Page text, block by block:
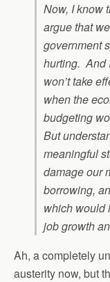
Now, I know
argue that
government
hurting. And
won’t take
when the
budgeting
But
meaningful
damage our
borrowing,
which would
job growth
Ah, a completely
austerity now, but